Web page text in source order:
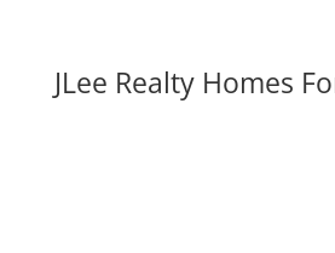
JLee Realty Homes